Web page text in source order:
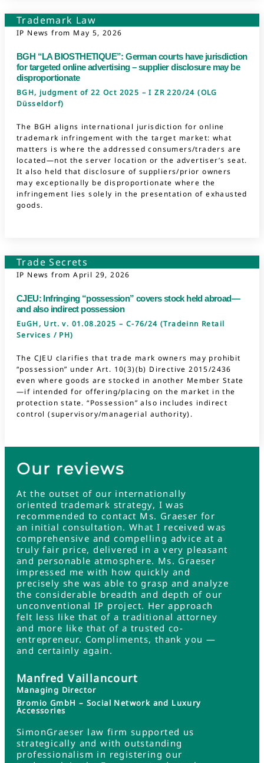
Trademark Law
IP News from May 5, 2026
BGH “LA BIOSTHETIQUE”: German courts have jurisdiction
for targeted online advertising – supplier disclosure may be
disproportionate
BGH, judgment of 22 Oct 2025 – I ZR 220/24 (OLG
Düsseldorf)
The BGH aligns international jurisdiction for online
trademark infringement with the target market: what
matters is where the addressed consumers/traders are
located—not the server location or the advertiser’s seat.
It also held that disclosure of suppliers/prior owners
may exceptionally be disproportionate where the
infringement lies solely in the presentation of exhausted
goods.
Trade Secrets
IP News from April 29, 2026
CJEU: Infringing “possession” covers stock held abroad—
and also indirect possession
EuGH, Urt. v. 01.08.2025 – C-76/24 (Tradeinn Retail
Services / PH)
The CJEU clarifies that trade mark owners may prohibit
“possession” under Art. 10(3)(b) Directive 2015/2436
even where goods are stocked in another Member State
—if intended for offering/placing on the market in the
protection state. “Possession” also includes indirect
control (supervisory/managerial authority).
Our reviews
At the outset of our internationally
oriented trademark strategy, I was
recommended to contact Ms. Graeser for
an initial consultation. What I received was
comprehensive and compelling advice at a
truly fair price, delivered in a very pleasant
and personable atmosphere. Ms. Graeser
impressed me with how quickly and
precisely she was able to grasp and analyze
the considerable breadth and depth of our
unconventional IP project. Her approach
felt less like that of a traditional attorney
and more like that of a trusted co-
entrepreneur. Compliments, thank you —
and certainly again.
Manfred Vaillancourt
Managing Director
Bromio GmbH – Social Network and Luxury
Accessories
SimonGraeser law firm supported us
strategically and with outstanding
professionalism in registering our